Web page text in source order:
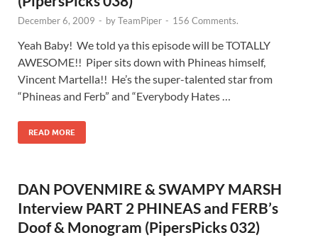
December 6, 2009 - byTeamPiper - 156 Comments.
Yeah Baby! We told ya this episode will be TOTALLY
AWESOME!! Piper sits down with Phineas himself,
Vincent Martella!! He’s the super-talented star from
“Phineas and Ferb” and “Everybody Hates …
READ MORE
DAN POVENMIRE & SWAMPY MARSH
Interview PART 2 PHINEAS and FERB’s
Doof & Monogram (PipersPicks 032)